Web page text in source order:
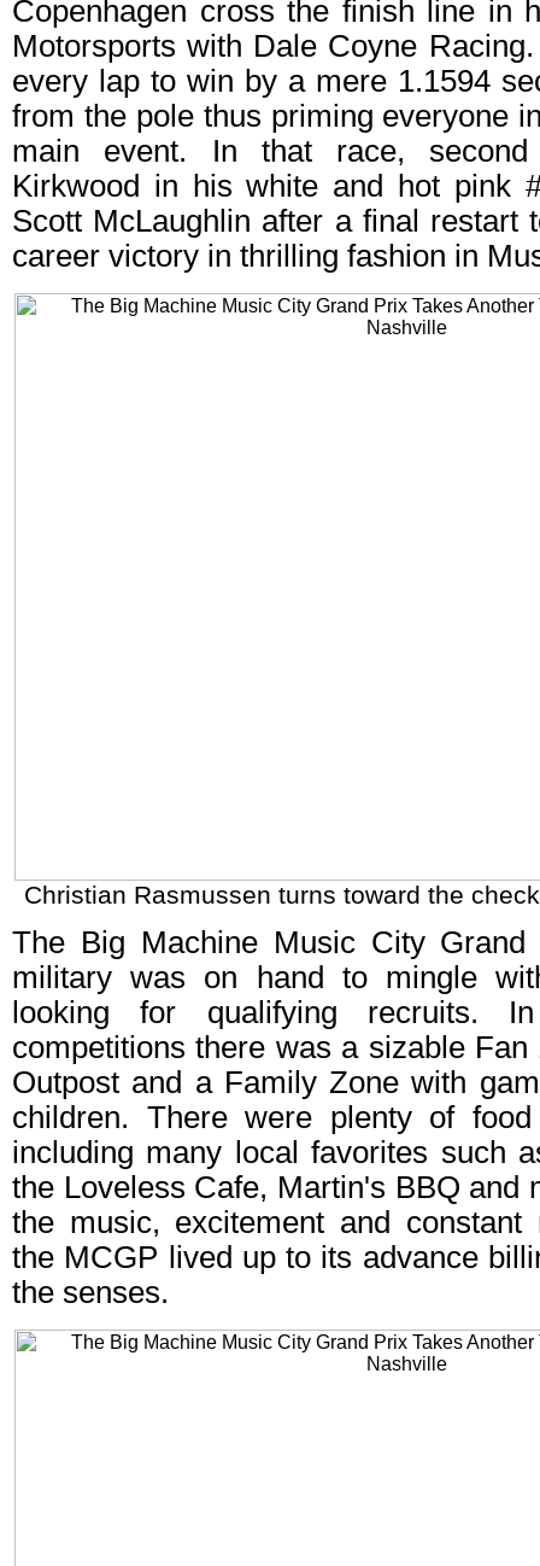
Copenhagen cross the finish line in
Motorsports with Dale Coyne
every lap to win by a mere 1.1594
from the pole thus priming everyone
main event. In that race,
Kirkwood in his white and hot pink
Scott McLaughlin after a final restart
career victory in thrilling fashion in
Christian Rasmussen turns toward the
The Big Machine Music City
military was on hand to mingle
looking for qualifying recruits.
competitions there was a sizable
Outpost and a Family Zone with
children. There were plenty of
including many local favorites such
the Loveless Cafe, Martin's BBQ and
the music, excitement and constant
the MCGP lived up to its advance
the senses.